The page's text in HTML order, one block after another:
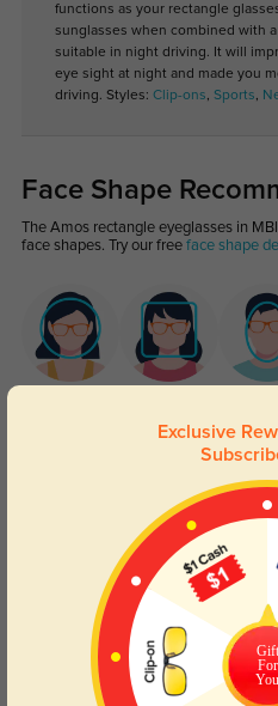
functions as your rectangle
sunglasses when combined with
suitable in night driving. It will
eye sight at night and made you
driving. Styles: Clip-ons, Sports,
Face Shape
The Amos rectangle eyeglasses in
face shapes. Try our free face shape
Blue Light Blocking
Exclusive
Gift
For
You